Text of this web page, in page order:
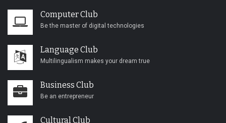
Computer Club
Be the master of digital technologies
Language Club
Multilingualism makes your dream true
Business Club
Be an entrepreneur
Cultural Club